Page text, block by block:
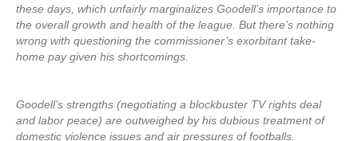
these days, which unfairly marginalizes Goodell’s importance to
the overall growth and health of the league. But there’s nothing
wrong with questioning the commissioner’s exorbitant take-
home pay given his shortcomings.
Goodell’s strengths (negotiating a blockbuster TV rights deal
and labor peace) are outweighed by his dubious treatment of
domestic violence issues and air pressures of footballs.